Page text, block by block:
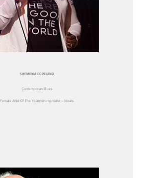
SHEMEKIA COPELAND
Contemporary Blues
Female Artist Of The YearInstrumentalist – Vocals